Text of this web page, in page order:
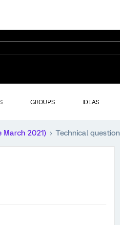
GROUPS IDEAS
March 2021) Technical question